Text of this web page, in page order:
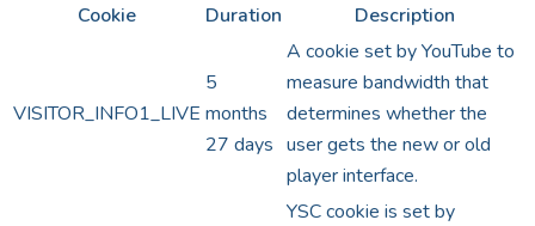
Cookie
Duration Description
VISITOR_INFO1_LIVE
5
months
27 days
A cookie set by YouTube to
measure bandwidth that
determines whether the
user gets the new or old
player interface.
YSC cookie is set by